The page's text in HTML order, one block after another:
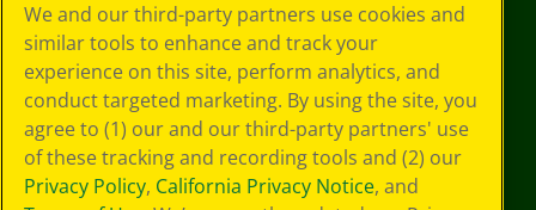
Choices
Privacy Policy
SMS Terms
GDPR
CA Privacy Notice
Cookie
Preferences
Terms of Use
We and our third-party partners use cookies and
similar tools to enhance and track your
experience on this site, perform analytics, and
conduct targeted marketing. By using the site, you
agree to (1) our and our third-party partners' use
of these tracking and recording tools and (2) our
Privacy Policy, California Privacy Notice, and